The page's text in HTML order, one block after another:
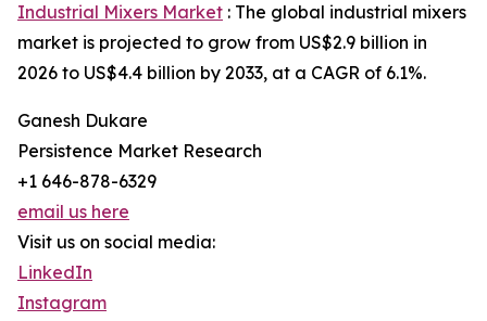
Industrial Mixers Market : The global industrial mixers
market is projected to grow from US$2.9 billion in
2026 to US$4.4 billion by 2033, at a CAGR of 6.1%.
Ganesh Dukare
Persistence Market Research
+1 646-878-6329
email us here
Visit us on social media:
LinkedIn
Instagram